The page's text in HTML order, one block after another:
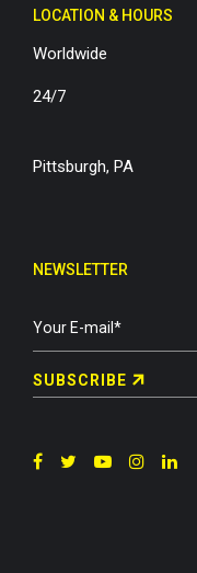
LOCATION & HOURS
Worldwide
24/7
Pittsburgh, PA
NEWSLETTER
SUBSCRIBE